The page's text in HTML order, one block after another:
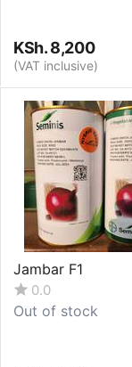
KSh.8,200
(VAT inclusive)
Jambar F1
0.0
Out of stock